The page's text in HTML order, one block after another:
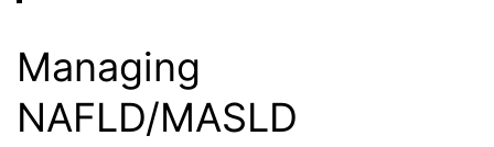
Managing
NAFLD/MASLD